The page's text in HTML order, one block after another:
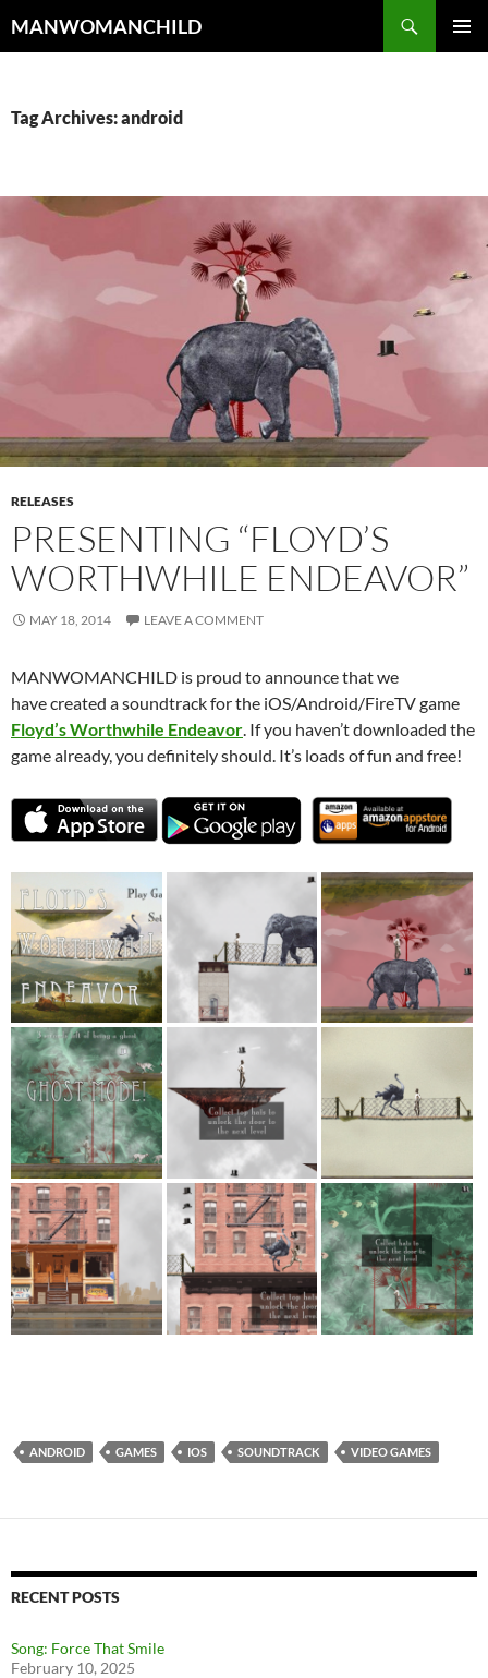
to
MANWOMANCHILD
Tag Archives: android
RELEASES
PRESENTING “FLOYD’S
WORTHWHILE ENDEAVOR”
MAY 18, 2014 LEAVE A COMMENT
MANWOMANCHILD is proud to announce that we
have created a soundtrack for the iOS/Android/FireTV game
Floyd’s Worthwhile Endeavor. If you haven’t downloaded the
game already, you definitely should. It’s loads of fun and free!
ANDROID GAMES IOS SOUNDTRACK VIDEO GAMES
RECENT POSTS
Song: Force That Smile
February 10, 2025